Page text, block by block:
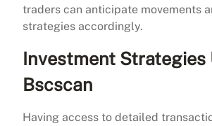
traders can anticipate movements
strategies accordingly.
Investment Strategies
Bscscan
Having access to detailed